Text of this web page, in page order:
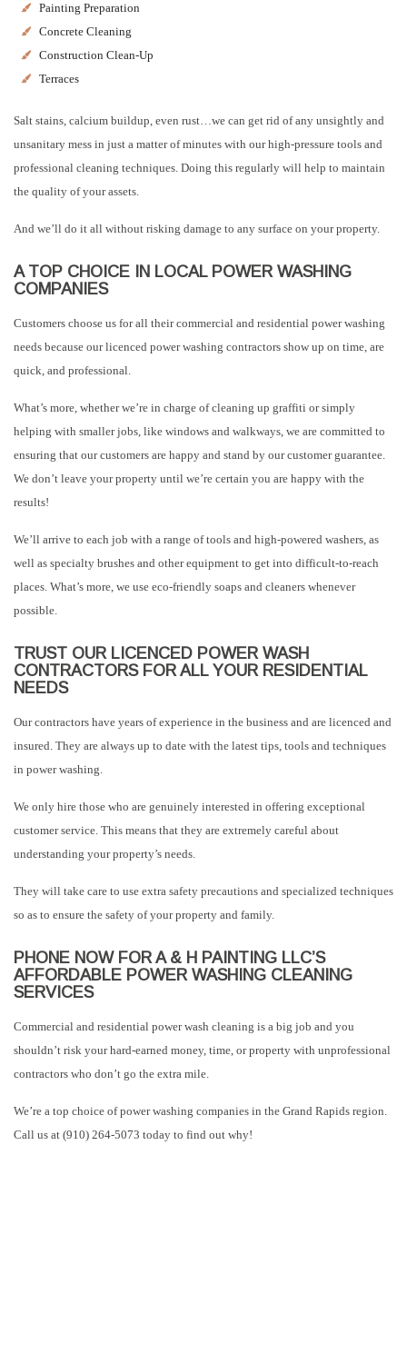
Painting Preparation
Concrete Cleaning
Construction Clean-Up
Terraces
Salt stains, calcium buildup, even rust…we can get rid of any unsightly and
unsanitary mess in just a matter of minutes with our high-pressure tools and
professional cleaning techniques. Doing this regularly will help to maintain
the quality of your assets.
And we’ll do it all without risking damage to any surface on your property.
A TOP CHOICE IN LOCAL POWER WASHING
COMPANIES
Customers choose us for all their commercial and residential power washing
needs because our licenced power washing contractors show up on time, are
quick, and professional.
What’s more, whether we’re in charge of cleaning up graffiti or simply
helping with smaller jobs, like windows and walkways, we are committed to
ensuring that our customers are happy and stand by our customer guarantee.
We don’t leave your property until we’re certain you are happy with the
results!
We’ll arrive to each job with a range of tools and high-powered washers, as
well as specialty brushes and other equipment to get into difficult-to-reach
places. What’s more, we use eco-friendly soaps and cleaners whenever
possible.
TRUST OUR LICENCED POWER WASH
CONTRACTORS FOR ALL YOUR RESIDENTIAL
NEEDS
Our contractors have years of experience in the business and are licenced and
insured. They are always up to date with the latest tips, tools and techniques
in power washing.
We only hire those who are genuinely interested in offering exceptional
customer service. This means that they are extremely careful about
understanding your property’s needs.
They will take care to use extra safety precautions and specialized techniques
so as to ensure the safety of your property and family.
PHONE NOW FOR A & H PAINTING LLC’S
AFFORDABLE POWER WASHING CLEANING
SERVICES
Commercial and residential power wash cleaning is a big job and you
shouldn’t risk your hard-earned money, time, or property with unprofessional
contractors who don’t go the extra mile.
We’re a top choice of power washing companies in the Grand Rapids region.
Call us at (910) 264-5073 today to find out why!